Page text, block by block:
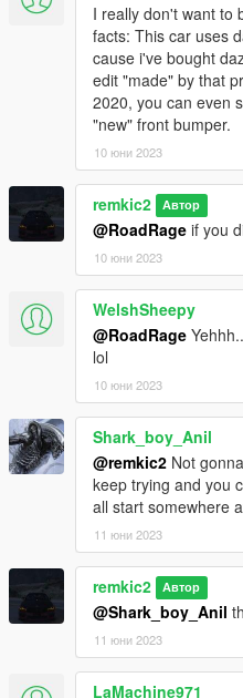
I really don't want to
facts: This car uses
cause i've bought
edit "made" by that
2020, you can even
"new" front bumper.
10 юни 2023
remkic2 Автор
@RoadRage if you
10 юни 2023
WelshSheepy
@RoadRage
lol
10 юни 2023
Shark_boy_Anil
@remkic2 Not
keep trying and you
all start somewhere
11 юни 2023
remkic2 Автор
@Shark_boy_Anil
11 юни 2023
LaMachine971